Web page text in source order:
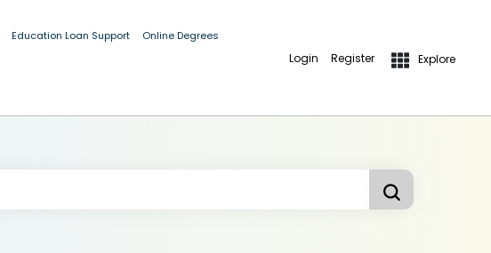
Education Loan Support Online Degrees
Login Register Explore